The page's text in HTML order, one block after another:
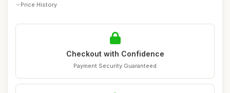
Price History
Checkout with Confidence
Payment Security Guaranteed